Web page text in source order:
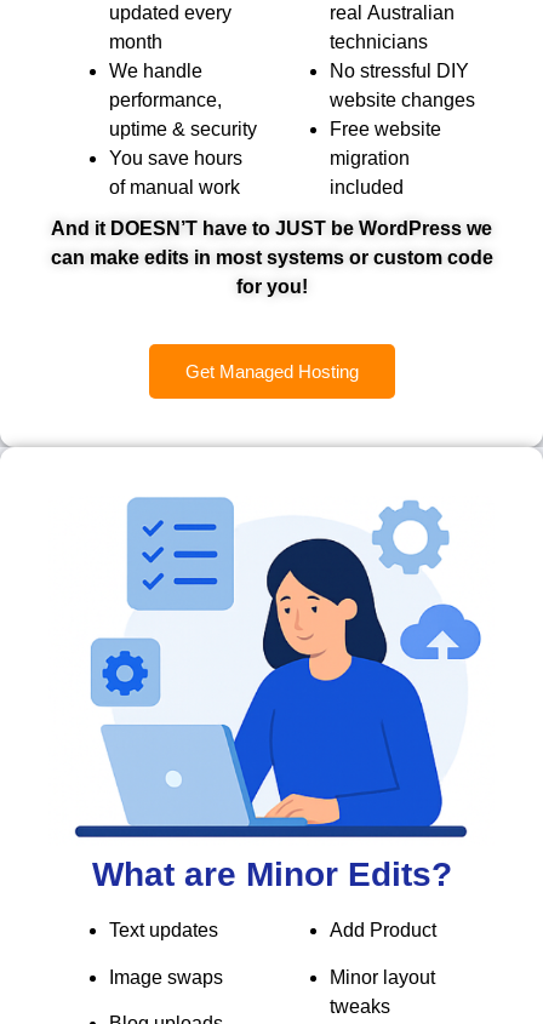
updated every
month
We handle
performance,
uptime & security
You save hours
of manual work
real Australian
technicians
No stressful DIY
website changes
Free website
migration
included
And it DOESN’T have to JUST be WordPress we
can make edits in most systems or custom code
for you!
Get Managed Hosting
What are Minor Edits?
Text updates
Image swaps
Add Product
Minor layout
tweaks